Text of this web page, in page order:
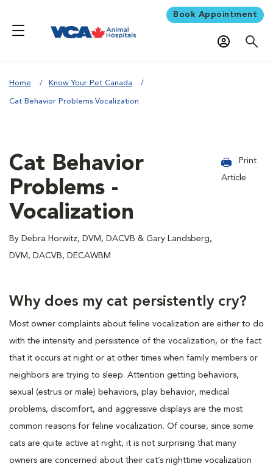
Book Appointment
Home Know Your Pet Canada
Cat Behavior Problems Vocalization
Cat Behavior
Problems -
Vocalization
By Debra Horwitz, DVM, DACVB & Gary Landsberg,
DVM, DACVB, DECAWBM
Print
Article
Why does my cat persistently cry?
Most owner complaints about feline vocalization are either to do
with the intensity and persistence of the vocalization, or the fact
that it occurs at night or at other times when family members or
neighbors are trying to sleep. Attention getting behaviors,
sexual (estrus or male) behaviors, play behavior, medical
problems, discomfort, and aggressive displays are the most
common reasons for feline vocalization. Of course, since some
cats are quite active at night, it is not surprising that many
owners are concerned about their cat’s nighttime vocalization